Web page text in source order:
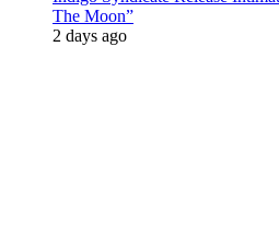
The Moon”
2 days ago